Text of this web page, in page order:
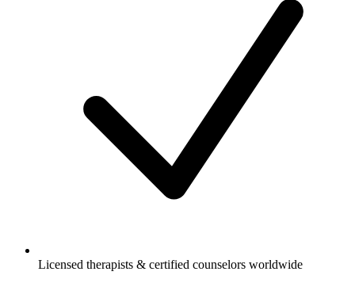
Licensed therapists & certified counselors worldwide